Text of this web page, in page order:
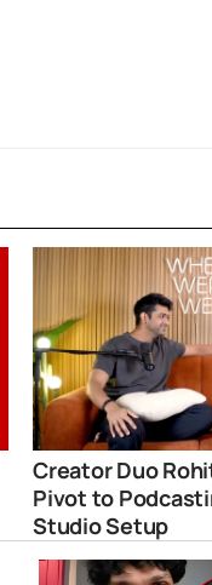
Creator Duo
Pivot to
Studio Setup